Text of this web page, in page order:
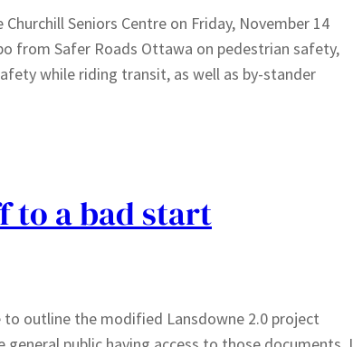
Seniors Centre on Friday, November 14
from Safer Roads Ottawa on pedestrian safety,
while riding transit, as well as by-stander
to a bad start
outline the modified Lansdowne 2.0 project